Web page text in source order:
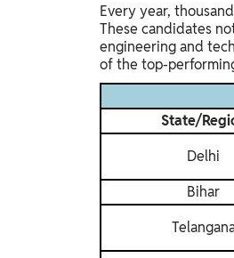
Every year,
These candidates
engineering and
of the top-
State/
Delhi
Bihar